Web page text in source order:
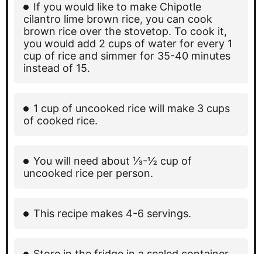
If you would like to make Chipotle
cilantro lime brown rice, you can cook
brown rice over the stovetop. To cook it,
you would add 2 cups of water for every 1
cup of rice and simmer for 35-40 minutes
instead of 15.
1 cup of uncooked rice will make 3 cups
of cooked rice.
You will need about ⅓-½ cup of
uncooked rice per person.
This recipe makes 4-6 servings.